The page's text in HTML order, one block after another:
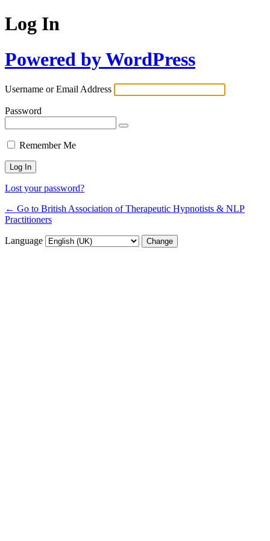
Log In
Powered by WordPress
Username or Email Address
Password
Remember Me
Lost your password?
← Go to British Association of Therapeutic Hypnotists & NLP
Practitioners
Language